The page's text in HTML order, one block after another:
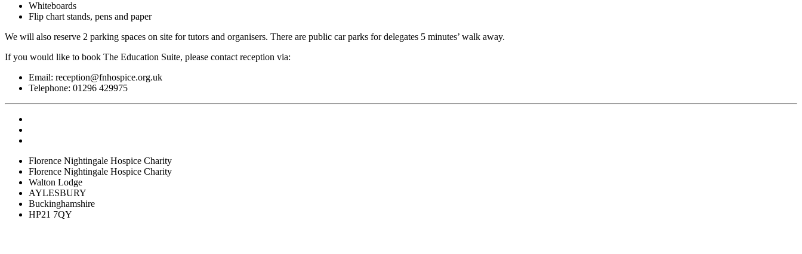
Whiteboards
Flip chart stands, pens and paper
We will also reserve 2 parking spaces on site for tutors and organisers. There are public car parks for delegates 5 minutes’ walk away.
If you would like to book The Education Suite, please contact reception via:
Email: reception@fnhospice.org.uk
Telephone: 01296 429975
Florence Nightingale Hospice Charity
Florence Nightingale Hospice Charity
Walton Lodge
AYLESBURY
Buckinghamshire
HP21 7QY